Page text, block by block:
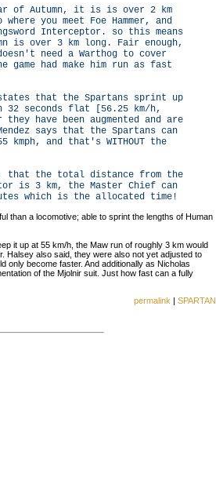
of Autumn, it is is over 2 km
you meet Foe Hammer, and
Interceptor. so this means
is over 3 km long. Fair enough,
need a Warthog to cover
had make him run as fast
that the Spartans sprint up
seconds flat [56.25 km/h,
have been augmented and are
says that the Spartans can
and that's WITHOUT the
the total distance from the
is 3 km, the Master Chief can
which is the allocated time!
than a locomotive; able to sprint the lengths of Human
it up at 55 km/h, the Maw run of roughly 3 km would
Halsey also said, they were also not yet adjusted to
only become faster. And additionally as Nicholas
of the Mjolnir suit. Just how fast can a fully
permalink | SPARTAN